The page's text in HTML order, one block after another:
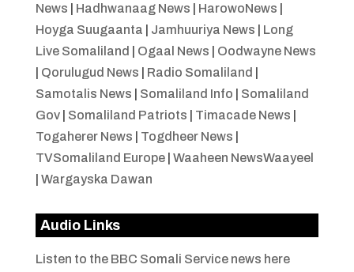
News
Hadhwanaag News HarowoNews
Hoyga Suugaanta
Jamhuuriya News
Long
Live Somaliland
Ogaal News
Oodwayne News
Qorulugud News Radio Somaliland
Samotalis News
Somaliland Info
Somaliland
Gov| Somaliland Patriots Timacade News
Togaherer News
Togdheer News
TVSomaliland Europe| Waaheen NewsWaayeel
Wargayska Dawan
Audio Links
Listen to the BBC Somali Service news here